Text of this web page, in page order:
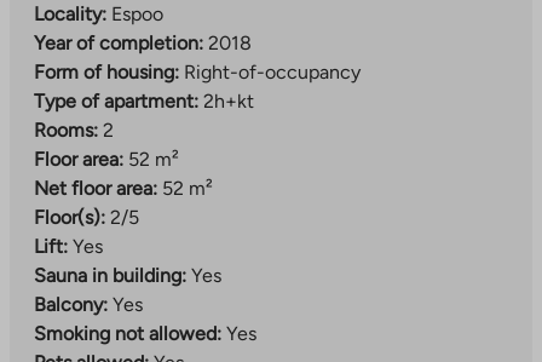
Locality: Espoo
Year of completion: 2018
Form of housing: Right-of-occupancy
Type of apartment: 2h+kt
Rooms: 2
Floor area: 52 m²
Net floor area: 52 m²
Floor(s): 2/5
Lift: Yes
Sauna in building: Yes
Balcony: Yes
Smoking not allowed: Yes